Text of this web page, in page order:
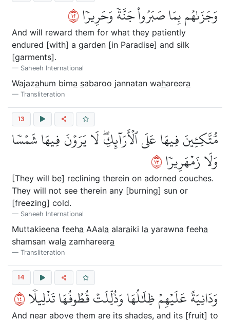
وَجَزَىٰهُم بِمَا صَبَرُواْ جَنَّةٗ وَحَرِيرٗا٢١
And will reward them for what they patiently
endured [with] a garden [in Paradise] and silk
[garments].
Saheeh International
Wajazahum bima sabaroo jannatan wahareera
Transliteration
13
مُّتَّكِـِٔينَ فِيهَا عَلَى ٱلۡأَرَآئِكِۖ لَا يَرَوۡنَ فِيهَا شَمۡسٗا
وَلَا زَمۡهَرِيرٗا٣١
[They will be] reclining therein on adorned couches.
They will not see therein any [burning] sun or
[freezing] cold.
Saheeh International
Muttakieena feeha AAala alaraiki la yarawna feeha
shamsan wala zamhareera
Transliteration
14
وَدَانِيَةً عَلَيۡهِمۡ ظِلَٰلُهَا وَذُلِّلَتۡ قُطُوفُهَا تَذۡلِيلٗا٤١
And near above them are its shades, and its [fruit] to